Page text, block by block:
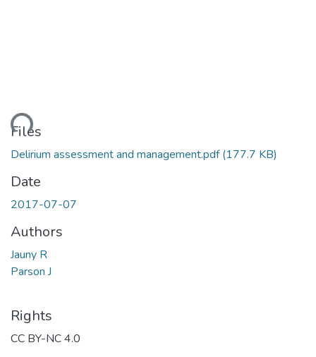
Files
Delirium assessment and management.pdf(177.7 KB)
Date
2017-07-07
Authors
Jauny R
Parson J
Rights
CC BY-NC 4.0